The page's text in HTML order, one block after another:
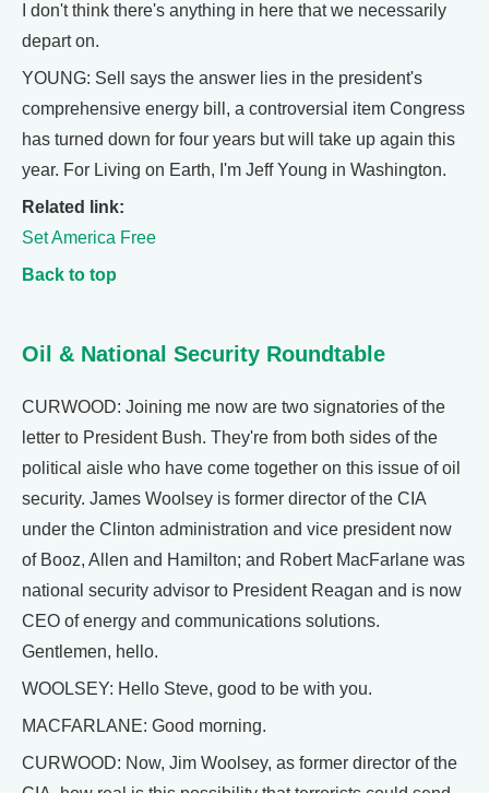
I don't think there's anything in here that we necessarily
depart on.
YOUNG: Sell says the answer lies in the president's
comprehensive energy bill, a controversial item Congress
has turned down for four years but will take up again this
year. For Living on Earth, I'm Jeff Young in Washington.
Related link:
Set America Free
Back to top
Oil & National Security Roundtable
CURWOOD: Joining me now are two signatories of the
letter to President Bush. They're from both sides of the
political aisle who have come together on this issue of oil
security. James Woolsey is former director of the CIA
under the Clinton administration and vice president now
of Booz, Allen and Hamilton; and Robert MacFarlane was
national security advisor to President Reagan and is now
CEO of energy and communications solutions.
Gentlemen, hello.
WOOLSEY: Hello Steve, good to be with you.
MACFARLANE: Good morning.
CURWOOD: Now, Jim Woolsey, as former director of the